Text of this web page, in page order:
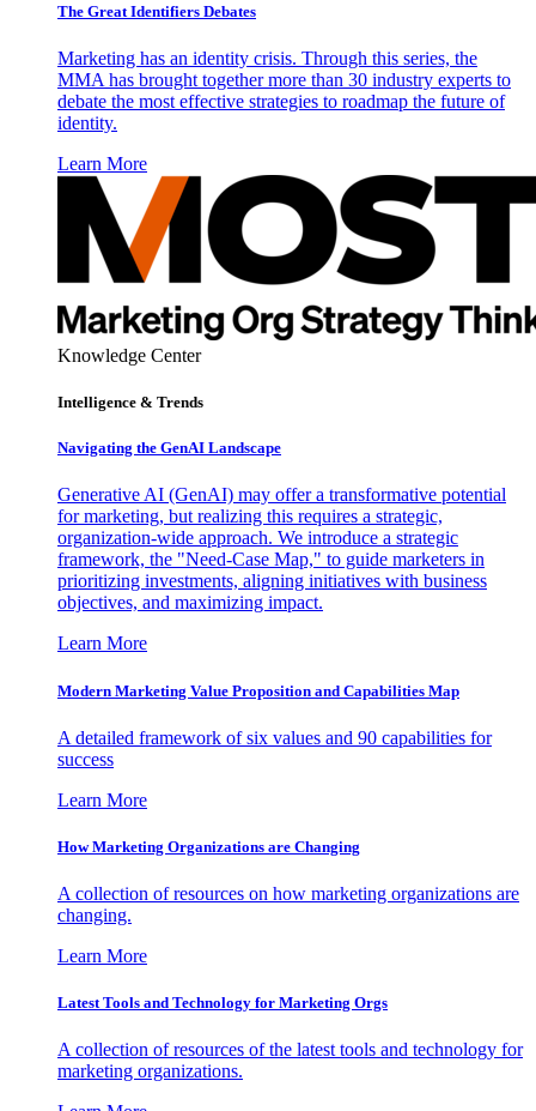
The Great Identifiers Debates
Marketing has an identity crisis. Through this series, the
MMA has brought together more than 30 industry experts to
debate the most effective strategies to roadmap the future of
identity.
Learn More
Knowledge Center
Intelligence & Trends
Navigating the GenAI Landscape
Generative AI (GenAI) may offer a transformative potential
for marketing, but realizing this requires a strategic,
organization-wide approach. We introduce a strategic
framework, the "Need-Case Map," to guide marketers in
prioritizing investments, aligning initiatives with business
objectives, and maximizing impact.
Learn More
Modern Marketing Value Proposition and Capabilities Map
A detailed framework of six values and 90 capabilities for
success
Learn More
How Marketing Organizations are Changing
A collection of resources on how marketing organizations are
changing.
Learn More
Latest Tools and Technology for Marketing Orgs
A collection of resources of the latest tools and technology for
marketing organizations.